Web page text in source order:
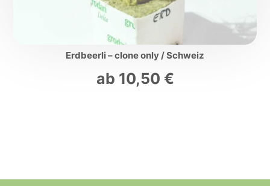
Erdbeerli – clone only / Schweiz
ab 10,50 €